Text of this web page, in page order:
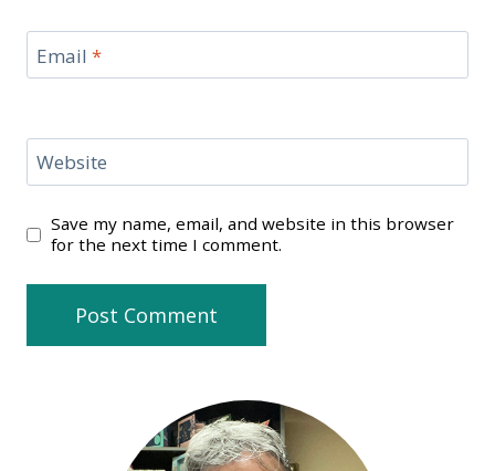
Email *
Website
Save my name, email, and website in this browser
for the next time I comment.